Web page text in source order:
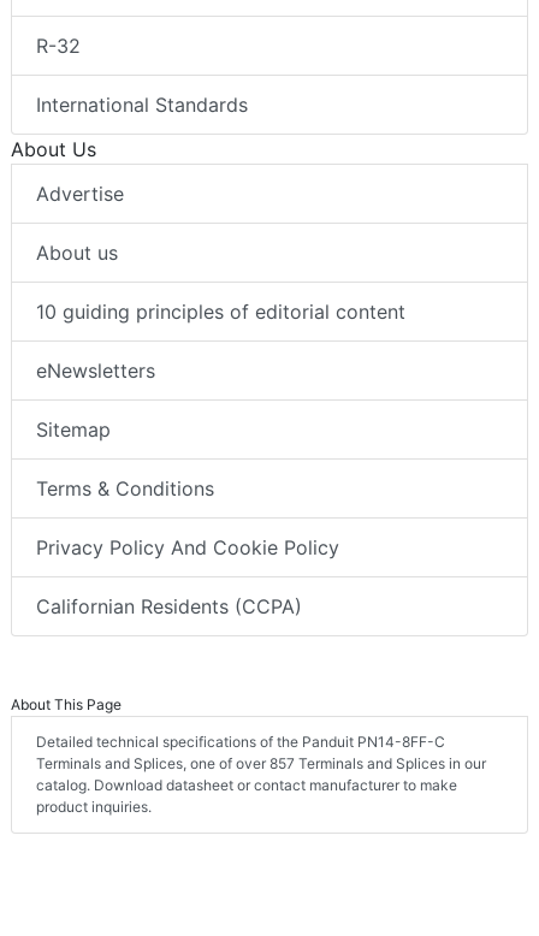
R-32
International Standards
About Us
Advertise
About us
10 guiding principles of editorial content
eNewsletters
Sitemap
Terms & Conditions
Privacy Policy And Cookie Policy
Californian Residents (CCPA)
About This Page
Detailed technical specifications of the Panduit PN14-8FF-C
Terminals and Splices, one of over 857 Terminals and Splices in our
catalog. Download datasheet or contact manufacturer to make
product inquiries.